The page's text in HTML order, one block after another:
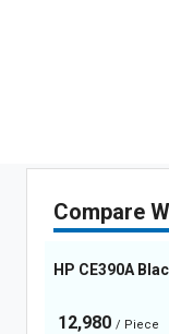
Compare
HP CE390A
12,980 / Piece